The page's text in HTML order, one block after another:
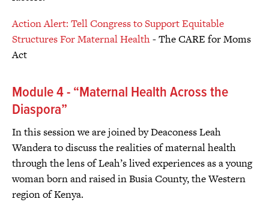
Action Alert: Tell Congress to Support Equitable
Structures For Maternal Health- The CARE for Moms
Act
Module 4 - “Maternal Health Across the
Diaspora”
In this session we are joined by Deaconess Leah
Wandera to discuss the realities of maternal health
through the lens of Leah’s lived experiences as a young
woman born and raised in Busia County, the Western
region of Kenya.